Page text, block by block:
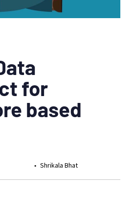
for
based
Shrikala Bhat